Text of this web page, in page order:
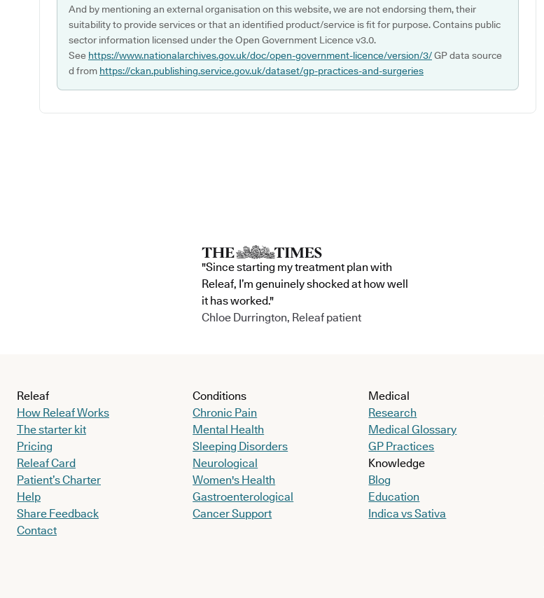
And by mentioning an external organisation on this website, we are not endorsing them, their
suitability to provide services or that an identified product/service is fit for purpose. Contains public
sector information licensed under the Open Government Licence v3.0.
See https://www.nationalarchives.gov.uk/doc/open-government-licence/version/3/GP data source
d from https://ckan.publishing.service.gov.uk/dataset/gp-practices-and-surgeries
"Since starting my treatment plan with
Releaf, I’m genuinely shocked at how well
it has worked."
Chloe Durrington, Releaf patient
Releaf
How Releaf Works
The starter kit
Pricing
Releaf Card
Patient’s Charter
Help
Share Feedback
Contact
Conditions
Chronic Pain
Mental Health
Sleeping Disorders
Neurological
Women's Health
Gastroenterological
Cancer Support
Medical
Research
Medical Glossary
GP Practices
Knowledge
Blog
Education
Indica vs Sativa